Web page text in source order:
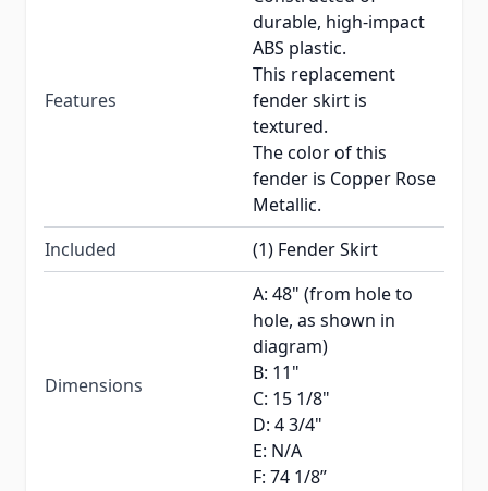
Features
durable, high-impact
ABS plastic.
This replacement
fender skirt is
textured.
The color of this
fender is Copper Rose
Metallic.
Included
(1) Fender Skirt
Dimensions
A: 48" (from hole to
hole, as shown in
diagram)
B: 11"
C: 15 1/8"
D: 4 3/4"
E: N/A
F: 74 1/8”